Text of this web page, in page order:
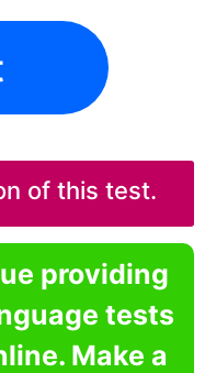
of this test.
providing
tests
Make a